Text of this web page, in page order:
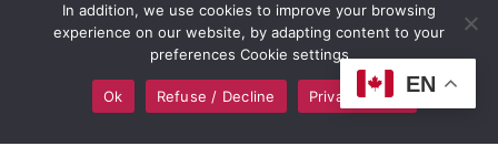
1 2
EN
In addition, we use cookies to improve your browsing
experience on our website, by adapting content to your
preferences Cookie settings
Ok Refuse / Decline Privacy policy